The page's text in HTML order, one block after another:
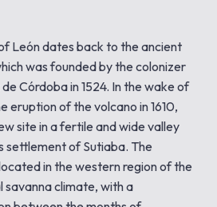
León dates back to the ancient
was founded by the colonizer
Córdoba in 1524. In the wake of
eruption of the volcano in 1610,
site in a fertile and wide valley
settlement of Sutiaba. The
in the western region of the
savanna climate, with a